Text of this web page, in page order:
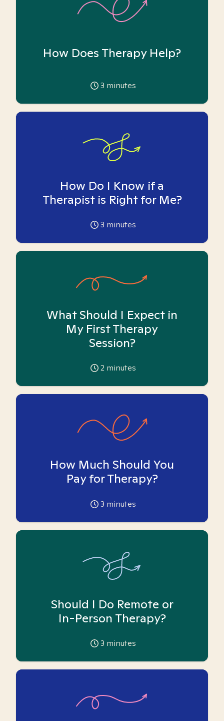
How Does Therapy Help?
3 minutes
How Do I Know if a
Therapist is Right for Me?
3 minutes
What Should I Expect in
My First Therapy
Session?
2 minutes
How Much Should You
Pay for Therapy?
3 minutes
Should I Do Remote or
In-Person Therapy?
3 minutes